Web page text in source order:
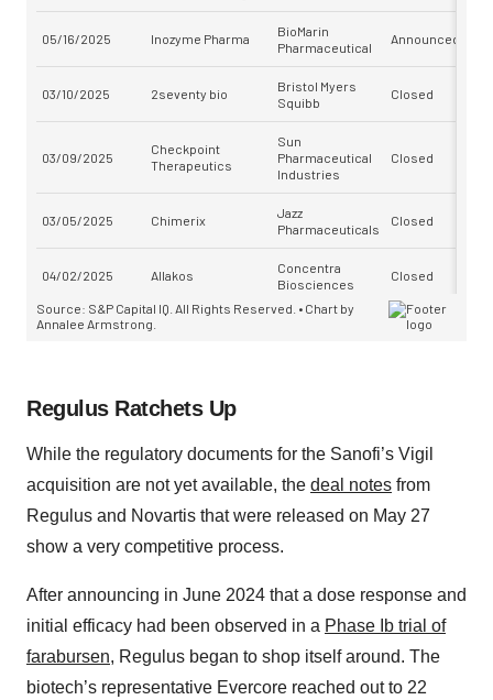
Regulus Ratchets Up
While the regulatory documents for the Sanofi’s Vigil
acquisition are not yet available, the deal notes from
Regulus and Novartis that were released on May 27
show a very competitive process.
After announcing in June 2024 that a dose response and
initial efficacy had been observed in a Phase Ib trial of
farabursen, Regulus began to shop itself around. The
biotech’s representative Evercore reached out to 22